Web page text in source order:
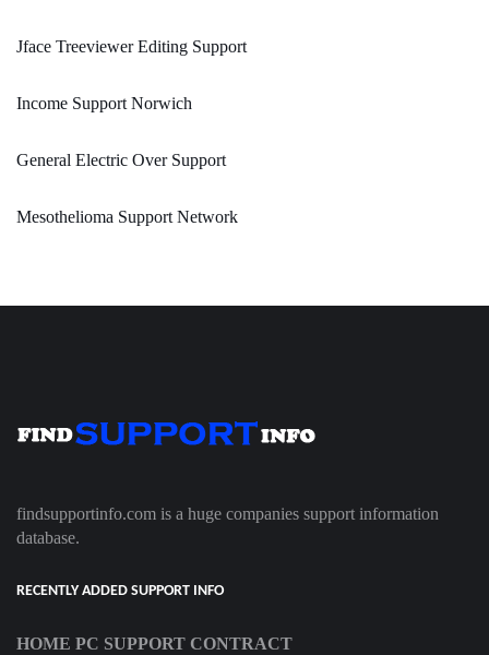
Jface Treeviewer Editing Support
Income Support Norwich
General Electric Over Support
Mesothelioma Support Network
findsupportinfo.com is a huge companies support information
database.
RECENTLY ADDED SUPPORT INFO
HOME PC SUPPORT CONTRACT